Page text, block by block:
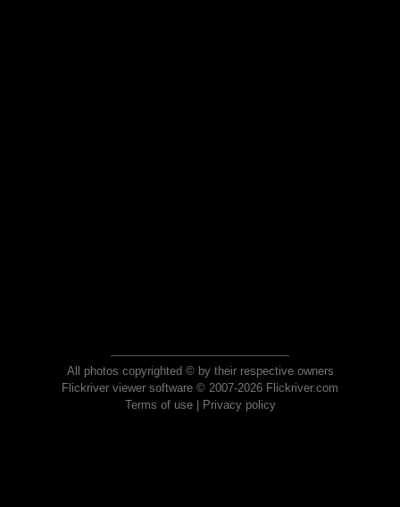
All photos copyrighted © by their respective owners
Flickriver viewer software © 2007-2026 Flickriver.com
Terms of use| Privacy policy